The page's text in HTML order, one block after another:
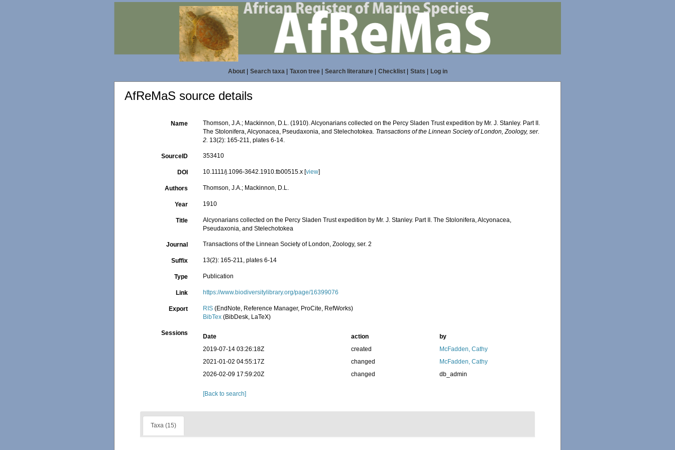
About| Search taxa| Taxon tree| Search literature| Checklist| Stats Log in
AfReMaS source details
Name
Thomson, J.A.; Mackinnon, D.L. (1910). Alcyonarians collected on the Percy Sladen Trust expedition by Mr. J. Stanley. Part II.
The Stolonifera, Alcyonacea, Pseudaxonia, and Stelechotokea. Transactions of the Linnean Society of London, Zoology, ser.
2. 13(2): 165-211, plates 6-14.
SourceID 353410
DOI 10.1111/j.1096-3642.1910.tb00515.x [view]
Authors Thomson, J.A.; Mackinnon, D.L.
Year 1910
Title
Alcyonarians collected on the Percy Sladen Trust expedition by Mr. J. Stanley. Part II. The Stolonifera, Alcyonacea,
Pseudaxonia, and Stelechotokea
Journal Transactions of the Linnean Society of London, Zoology, ser. 2
Suffix 13(2): 165-211, plates 6-14
Type Publication
Link https://www.biodiversitylibrary.org/page/16399076
Export RIS (EndNote, Reference Manager, ProCite, RefWorks)
BibTex (BibDesk, LaTeX)
Sessions Date action
by
2019-07-14 03:26:18Z
created
McFadden, Cathy
2021-01-02 04:55:17Z
changed
McFadden, Cathy
2026-02-09 17:59:20Z
changed db_admin
[Back to search]
Taxa (15)